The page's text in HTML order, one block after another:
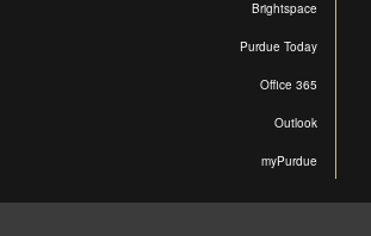
Brightspace
Purdue Today
Office 365
Outlook
myPurdue